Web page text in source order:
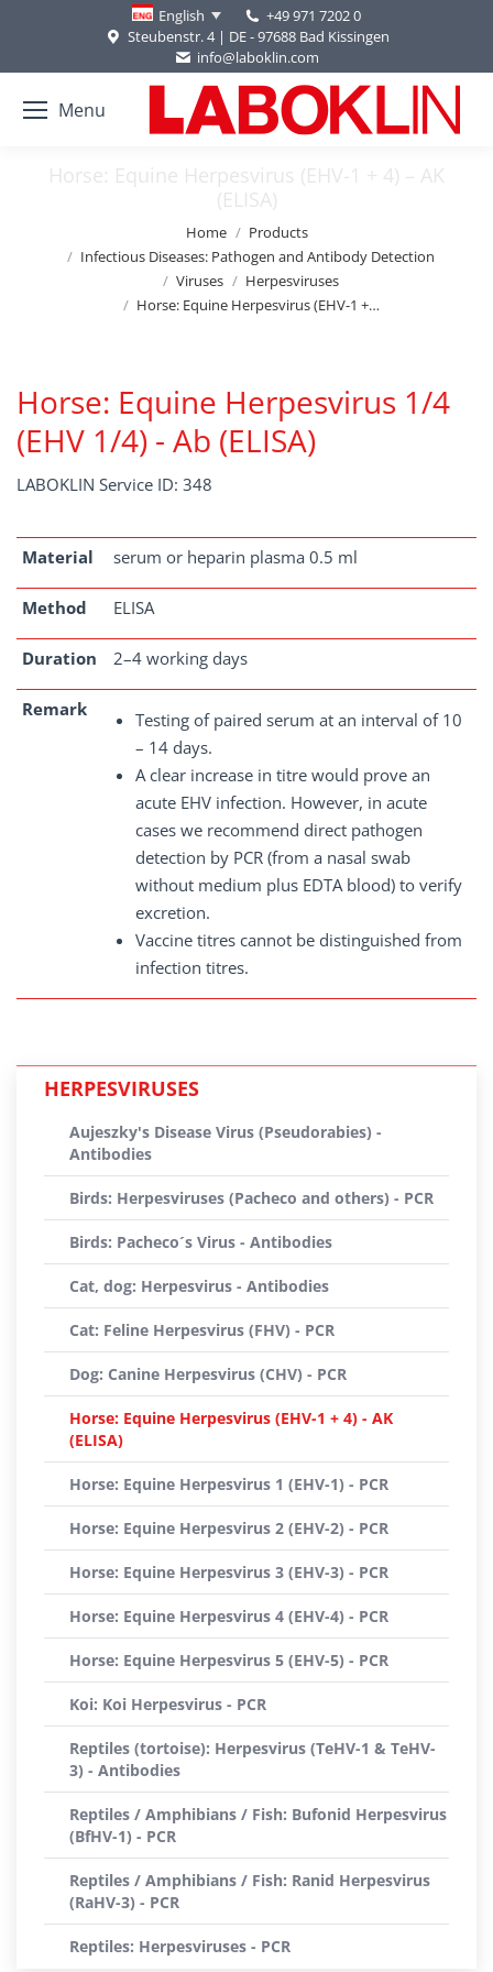
English
+49 971 7202 0
Steubenstr. 4 | DE - 97688 Bad Kissingen
info@laboklin.com
Menu
Horse: Equine Herpesvirus (EHV-1 + 4) – AK
(ELISA)
Home
Products
Infectious Diseases: Pathogen and Antibody Detection
Viruses
Herpesviruses
Horse: Equine Herpesvirus (EHV-1 +…
Horse: Equine Herpesvirus 1/4
(EHV 1/4) - Ab (ELISA)
LABOKLIN Service ID: 348
Material serum or heparin plasma 0.5 ml
Method ELISA
Duration 2–4 working days
Remark
Testing of paired serum at an interval of 10
– 14 days.
A clear increase in titre would prove an
acute EHV infection. However, in acute
cases we recommend direct pathogen
detection by PCR (from a nasal swab
without medium plus EDTA blood) to verify
excretion.
Vaccine titres cannot be distinguished from
infection titres.
HERPESVIRUSES
Aujeszky's Disease Virus (Pseudorabies) -
Antibodies
Birds: Herpesviruses (Pacheco and others) - PCR
Birds: Pacheco´s Virus - Antibodies
Cat, dog: Herpesvirus - Antibodies
Cat: Feline Herpesvirus (FHV) - PCR
Dog: Canine Herpesvirus (CHV) - PCR
Horse: Equine Herpesvirus (EHV-1 + 4) - AK
(ELISA)
Horse: Equine Herpesvirus 1 (EHV-1) - PCR
Horse: Equine Herpesvirus 2 (EHV-2) - PCR
Horse: Equine Herpesvirus 3 (EHV-3) - PCR
Horse: Equine Herpesvirus 4 (EHV-4) - PCR
Horse: Equine Herpesvirus 5 (EHV-5) - PCR
Koi: Koi Herpesvirus - PCR
Reptiles (tortoise): Herpesvirus (TeHV-1 & TeHV-
3) - Antibodies
Reptiles / Amphibians / Fish: Bufonid Herpesvirus
(BfHV-1) - PCR
Reptiles / Amphibians / Fish: Ranid Herpesvirus
(RaHV-3) - PCR
Reptiles: Herpesviruses - PCR